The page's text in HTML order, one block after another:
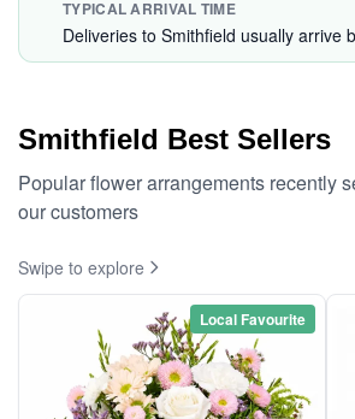
TYPICAL ARRIVAL TIME
Deliveries to Smithfield usually arrive
Smithfield Best Sellers
Popular flower arrangements recently
our customers
Swipe to explore
Local Favourite